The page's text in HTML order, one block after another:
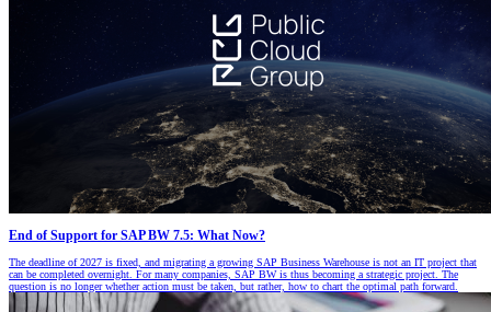
End of Support for SAP BW 7.5: What Now?
The deadline of 2027 is fixed, and migrating a growing SAP Business Warehouse is not an IT project that
can be completed overnight. For many companies, SAP BW is thus becoming a strategic project. The
question is no longer whether action must be taken, but rather, how to chart the optimal path forward.